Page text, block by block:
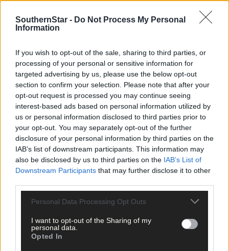
SouthernStar - Do Not Process My Personal
Information
If you wish to opt-out of the sale, sharing to third parties, or
processing of your personal or sensitive information for
targeted advertising by us, please use the below opt-out
section to confirm your selection. Please note that after your
opt-out request is processed you may continue seeing
interest-based ads based on personal information utilized by
us or personal information disclosed to third parties prior to
your opt-out. You may separately opt-out of the further
disclosure of your personal information by third parties on the
IAB’s list of downstream participants. This information may
also be disclosed by us to third parties on the IAB’s List of
Downstream Participants that may further disclose it to other
Personal Data Processing Opt Outs
I want to opt-out of the Sharing of my
personal data.
Opted In
Subscriber